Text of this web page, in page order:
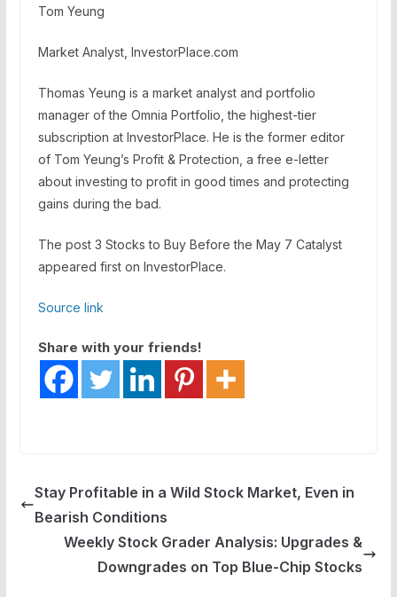
Tom Yeung
Market Analyst, InvestorPlace.com
Thomas Yeung is a market analyst and portfolio
manager of the Omnia Portfolio, the highest-tier
subscription at InvestorPlace. He is the former editor
of Tom Yeung’s Profit & Protection, a free e-letter
about investing to profit in good times and protecting
gains during the bad.
The post 3 Stocks to Buy Before the May 7 Catalyst
appeared first on InvestorPlace.
Source link
Share with your friends!
Stay Profitable in a Wild Stock Market, Even in
Bearish Conditions
Weekly Stock Grader Analysis: Upgrades &
Downgrades on Top Blue-Chip Stocks